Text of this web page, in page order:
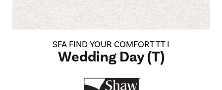
SFA FIND YOUR COMFORT TT I
Wedding Day (T)